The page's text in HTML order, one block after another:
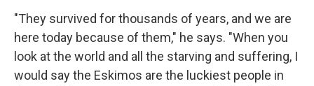
"They survived for thousands of years, and we are
here today because of them," he says. "When you
look at the world and all the starving and suffering, I
would say the Eskimos are the luckiest people in